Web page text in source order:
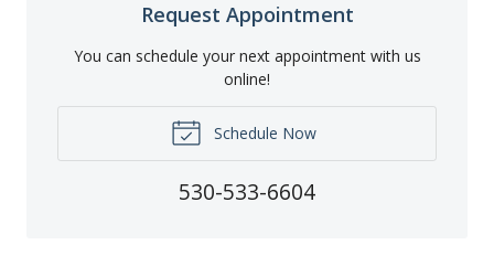
Request Appointment
You can schedule your next appointment with us
online!
Schedule Now
530-533-6604